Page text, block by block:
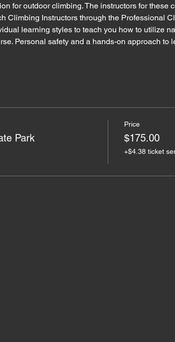
for outdoor climbing. The instructors for these
Climbing Instructors through the Professional
learning styles to teach you how to utilize
Personal safety and a hands-on approach
Park
Price
$175.00
+$4.38 ticket